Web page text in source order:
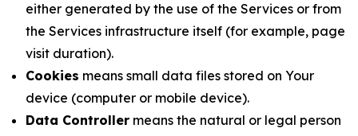
either generated by the use of the Services or from
the Services infrastructure itself (for example, page
visit duration).
Cookies means small data files stored on Your
device (computer or mobile device).
Data Controller means the natural or legal person